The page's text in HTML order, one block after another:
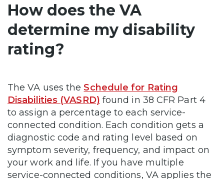
How does the VA
determine my disability
rating?
The VA uses theSchedule for Rating
Disabilities (VASRD) found in 38 CFR Part 4
to assign a percentage to each service-
connected condition. Each condition gets a
diagnostic code and rating level based on
symptom severity, frequency, and impact on
your work and life. If you have multiple
service-connected conditions, VA applies the